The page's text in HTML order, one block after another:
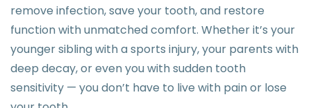
remove infection, save your tooth, and restore
function with unmatched comfort. Whether it’s your
younger sibling with a sports injury, your parents with
deep decay, or even you with sudden tooth
sensitivity — you don’t have to live with pain or lose